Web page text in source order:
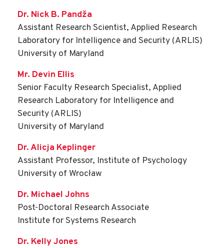
Dr. Nick B. Pandža
Assistant Research Scientist, Applied Research
Laboratory for Intelligence and Security (ARLIS)
University of Maryland
Mr. Devin Ellis
Senior Faculty Research Specialist, Applied
Research Laboratory for Intelligence and
Security (ARLIS)
University of Maryland
Dr. Alicja Keplinger
Assistant Professor, Institute of Psychology
University of Wrocław
Dr. Michael Johns
Post-Doctoral Research Associate
Institute for Systems Research
Dr. Kelly Jones